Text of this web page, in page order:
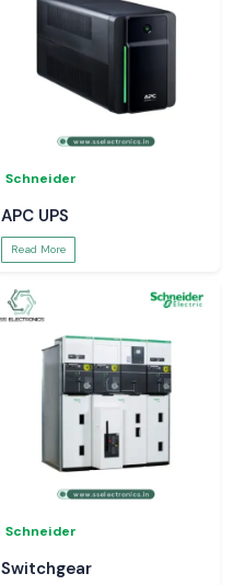
Schneider
APC UPS
Read More
Schneider
Switchgear